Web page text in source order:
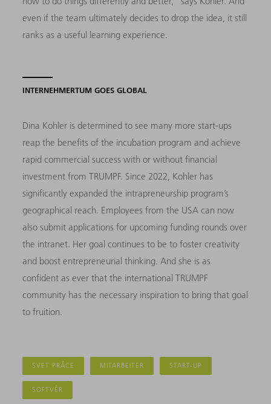
even if the team ultimately decides to drop the idea, it still
ranks as a useful learning experience.
INTERNEHMERTUM GOES GLOBAL
Dina Kohler is determined to see many more start-ups
reap the benefits of the incubation program and achieve
rapid commercial success with or without financial
investment from TRUMPF. Since 2022, Kohler has
significantly expanded the intrapreneurship program’s
geographical reach. Employees from the USA can now
also submit applications for upcoming funding rounds over
the intranet. Her goal continues to be to foster creativity
and boost entrepreneurial thinking. And she is as
confident as ever that the international TRUMPF
community has the necessary inspiration to bring that goal
to fruition.
SVET PRÁCE MITARBEITER START-UP
SOFTVÉR